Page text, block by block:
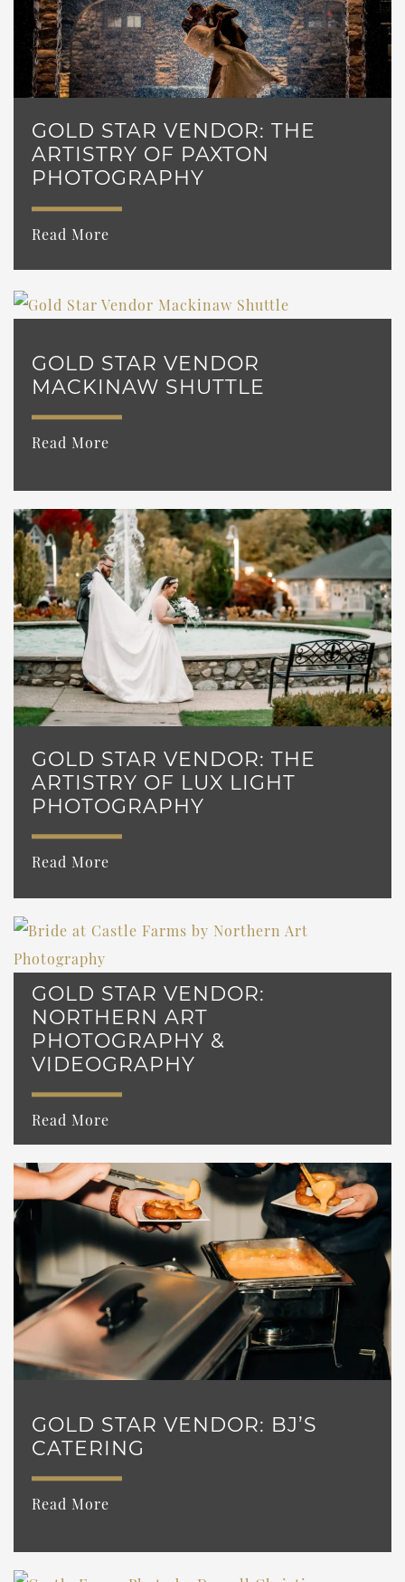
GOLD STAR VENDOR: THE
ARTISTRY OF PAXTON
PHOTOGRAPHY
Read More
GOLD STAR VENDOR
MACKINAW SHUTTLE
Read More
GOLD STAR VENDOR: THE
ARTISTRY OF LUX LIGHT
PHOTOGRAPHY
Read More
GOLD STAR VENDOR:
NORTHERN ART
PHOTOGRAPHY &
VIDEOGRAPHY
Read More
GOLD STAR VENDOR: BJ’S
CATERING
Read More